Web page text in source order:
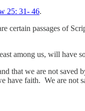
25: 31- 46.
passages of
among us, will have
that we are not saved
faith. We are not